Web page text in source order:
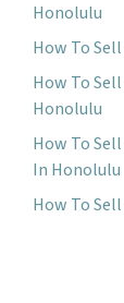
Honolulu
How To
How To
Honolulu
How To
In Honolulu
How To